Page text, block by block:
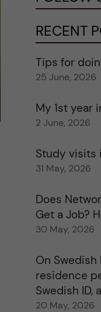
RECENT
Tips for
25 June, 2026
My 1st year
2 June, 2026
Study visits
31 May, 2026
Does
Get a Job?
30 May, 2026
On Swedish
residence
Swedish ID,
20 May, 2026